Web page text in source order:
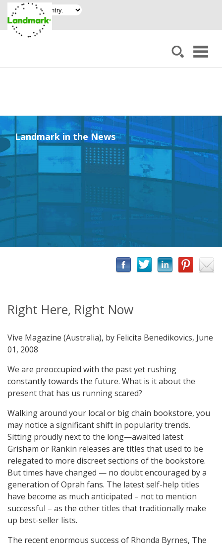
Landmark in the News
Right Here, Right Now
Vive Magazine (Australia), by Felicita Benedikovics, June
01, 2008
We are preoccupied with the past yet rushing
constantly towards the future. What is it about the
present that has us running scared?
Walking around your local or big chain bookstore, you
may notice a significant shift in popularity trends.
Sitting proudly next to the long—awaited latest
Grisham or Rankin releases are titles that used to be
relegated to more discreet sections of the bookstore.
But times have changed — no doubt encouraged by a
generation of Oprah fans. The latest self-help titles
have become as much anticipated – not to mention
successful – as the other titles that traditionally make
up best-seller lists.
The recent enormous success of Rhonda Byrnes, The